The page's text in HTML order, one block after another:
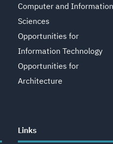
Computer and Information
Sciences
Opportunities for
Information Technology
Opportunities for
Architecture
Links